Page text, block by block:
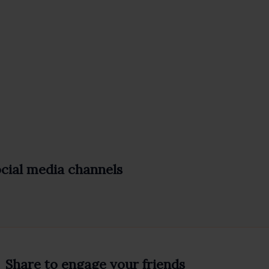
media channels
Share to engage your friends